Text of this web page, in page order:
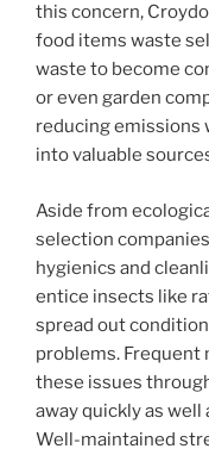
this concern,
food items waste
waste to become
or even garden
reducing
into valuable
Aside from
selection
hygienics and
entice insects like
spread out
problems.
these issues
away quickly as
Well-maintained